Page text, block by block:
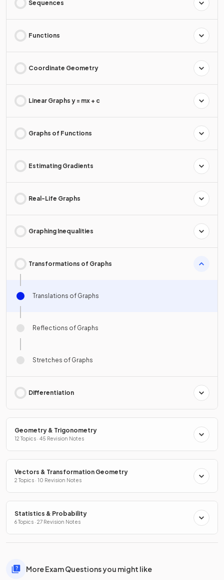
Sequences
Functions
Coordinate Geometry
Linear Graphs y = mx + c
Graphs of Functions
Estimating Gradients
Real-Life Graphs
Graphing Inequalities
Transformations of Graphs
Translations of Graphs
Reflections of Graphs
Stretches of Graphs
Differentiation
Geometry & Trigonometry
12 Topics · 45 Revision Notes
Vectors & Transformation Geometry
2 Topics · 10 Revision Notes
Statistics & Probability
6 Topics · 27 Revision Notes
More Exam Questions you might like